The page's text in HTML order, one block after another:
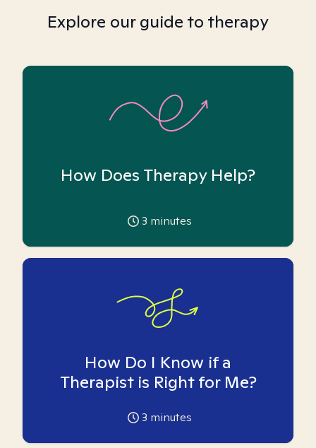
Explore our guide to therapy
How Does Therapy Help?
3 minutes
How Do I Know if a
Therapist is Right for Me?
3 minutes